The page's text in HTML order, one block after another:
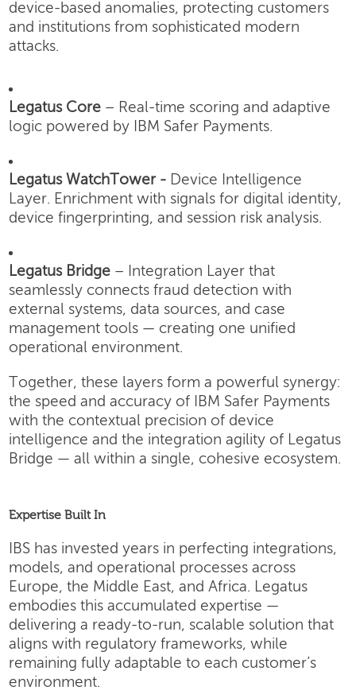
device-based anomalies, protecting customers
and institutions from sophisticated modern
attacks.
Legatus Core – Real-time scoring and adaptive
logic powered by IBM Safer Payments.
Legatus WatchTower - Device Intelligence
Layer. Enrichment with signals for digital identity,
device fingerprinting, and session risk analysis.
Legatus Bridge – Integration Layer that
seamlessly connects fraud detection with
external systems, data sources, and case
management tools — creating one unified
operational environment.
Together, these layers form a powerful synergy:
the speed and accuracy of IBM Safer Payments
with the contextual precision of device
intelligence and the integration agility of Legatus
Bridge — all within a single, cohesive ecosystem.
Expertise Built In
IBS has invested years in perfecting integrations,
models, and operational processes across
Europe, the Middle East, and Africa. Legatus
embodies this accumulated expertise —
delivering a ready-to-run, scalable solution that
aligns with regulatory frameworks, while
remaining fully adaptable to each customer’s
environment.